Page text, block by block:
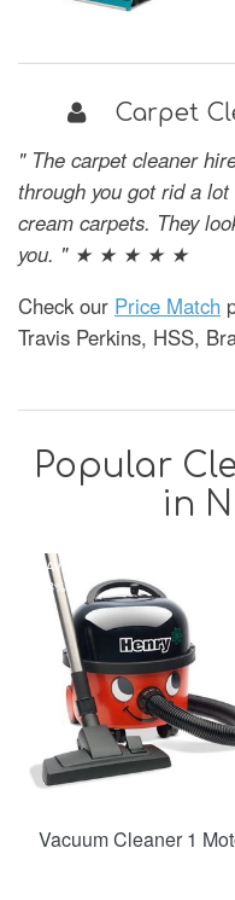
Carpet
" The carpet cleaner
through you got rid a
cream carpets. They
you. " ★ ★ ★ ★ ★
Check our Price Match
Travis Perkins, HSS,
Popular
in
SAVE
33%
Vacuum Cleaner 1